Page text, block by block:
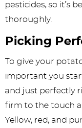
pesticides, so it’s
thoroughly.
Picking
To give your
important you
and just perfectly
firm to the touch
Yellow, red, and